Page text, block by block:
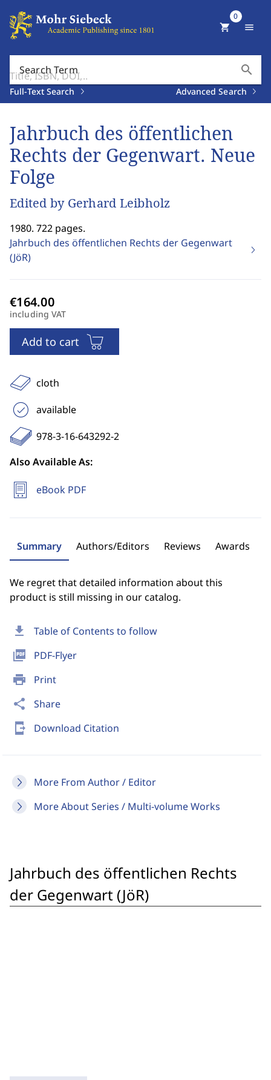
Search Term search
Full-Text Search Advanced Search
shopping_cart
0
menu
download Table of Contents to follow
picture_as_pdf PDF-Flyer
print Print
share Share
send_to_mobile Download Citation
More From Author / Editor
More About Series / Multi-volume Works
Jahrbuch des öffentlichen
Rechts der Gegenwart. Neue
Folge
Edited by Gerhard Leibholz
1980. 722 pages.
Jahrbuch des öffentlichen Rechts der Gegenwart
(JöR)
including VAT
Add to cart
cloth
available
978-3-16-643292-2
Also Available As:
eBook PDF
Summary Authors/Editors Reviews Awards
We regret that detailed information about this
product is still missing in our catalog.
Jahrbuch des öffentlichen Rechts
der Gegenwart (JöR)